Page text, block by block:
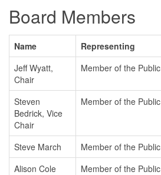
Board Members
Name
Representing
Jeff Wyatt,
Chair
Member of the Public
Steven
Bedrick, Vice
Chair
Member of the Public
Steve March
Member of the Public
Alison Cole
Member of the Public